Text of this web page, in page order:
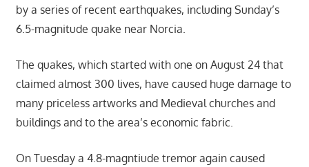
by a series of recent earthquakes, including Sunday’s
6.5-magnitude quake near Norcia.
The quakes, which started with one on August 24 that
claimed almost 300 lives, have caused huge damage to
many priceless artworks and Medieval churches and
buildings and to the area’s economic fabric.
On Tuesday a 4.8-magntiude tremor again caused